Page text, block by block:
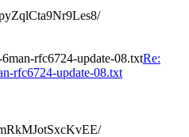
rfc6724-update-08.txtRe:
rfc6724-update-08.txt